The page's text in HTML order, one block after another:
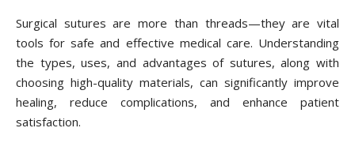
Surgical sutures are more than threads—they are vital
tools for safe and effective medical care. Understanding
the types, uses, and advantages of sutures, along with
choosing high-quality materials, can significantly improve
healing, reduce complications, and enhance patient
satisfaction.